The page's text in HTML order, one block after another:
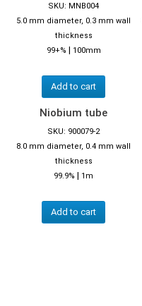
SKU: MNB004
5.0 mm diameter, 0.3 mm wall
thickness
99+% | 100mm
Add to cart
Niobium tube
SKU: 900079-2
8.0 mm diameter, 0.4 mm wall
thickness
99.9% | 1m
Add to cart